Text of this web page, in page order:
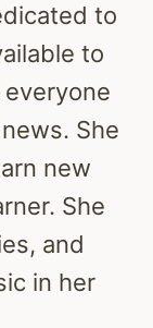
to
to
She
new
She
and
in her